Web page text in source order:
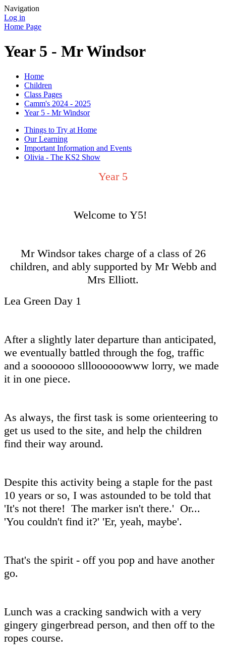
Navigation
Log in
Home Page
Year 5 - Mr Windsor
Home
Children
Class Pages
Camm's 2024 - 2025
Year 5 - Mr Windsor
Things to Try at Home
Our Learning
Important Information and Events
Olivia - The KS2 Show
Year 5
Welcome to Y5!
Mr Windsor takes charge of a class of 26
children, and ably supported by Mr Webb and
Mrs Elliott.
Lea Green Day 1
After a slightly later departure than anticipated,
we eventually battled through the fog, traffic
and a sooooooo sllloooooowww lorry, we made
it in one piece.
As always, the first task is some orienteering to
get us used to the site, and help the children
find their way around.
Despite this activity being a staple for the past
10 years or so, I was astounded to be told that
'It's not there! The marker isn't there.' Or...
'You couldn't find it?' 'Er, yeah, maybe'.
That's the spirit - off you pop and have another
go.
Lunch was a cracking sandwich with a very
gingery gingerbread person, and then off to the
ropes course.